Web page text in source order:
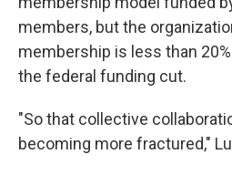
members, but the
membership is less than
the federal funding cut.
"So that collective
becoming more fractured,"